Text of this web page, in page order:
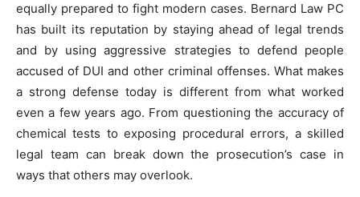
equally prepared to fight modern cases. Bernard Law PC
has built its reputation by staying ahead of legal trends
and by using aggressive strategies to defend people
accused of DUI and other criminal offenses. What makes
a strong defense today is different from what worked
even a few years ago. From questioning the accuracy of
chemical tests to exposing procedural errors, a skilled
legal team can break down the prosecution’s case in
ways that others may overlook.